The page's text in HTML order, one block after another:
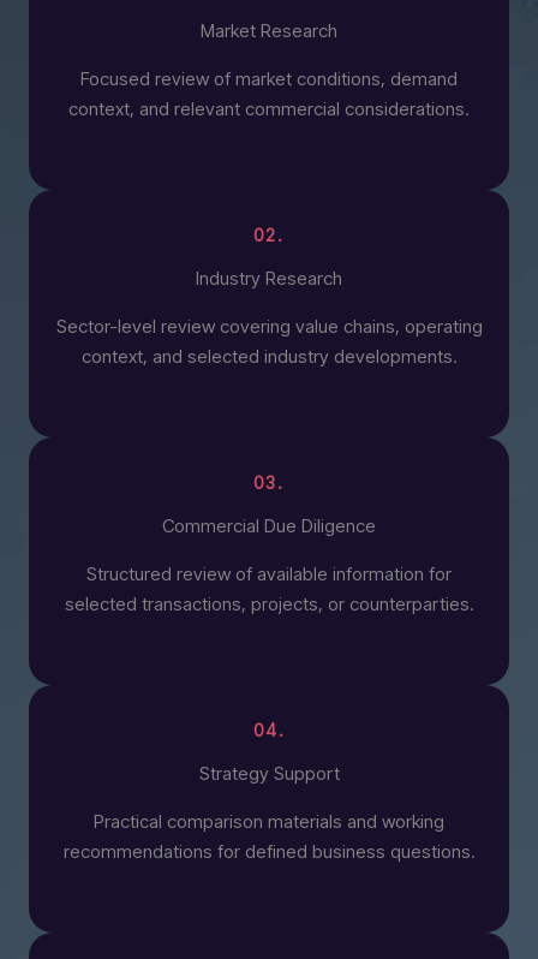
Market Research
Focused review of market conditions, demand
context, and relevant commercial considerations.
02.
Industry Research
Sector-level review covering value chains, operating
context, and selected industry developments.
03.
Commercial Due Diligence
Structured review of available information for
selected transactions, projects, or counterparties.
04.
Strategy Support
Practical comparison materials and working
recommendations for defined business questions.